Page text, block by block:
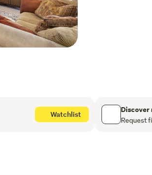
to
Call Bill
Watchlist
Request